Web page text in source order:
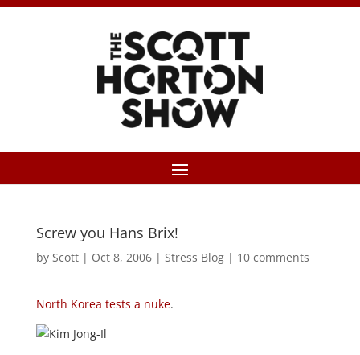
Screw you Hans Brix!
by Scott| Oct 8, 2006| Stress Blog| 10 comments
North Korea tests a nuke.